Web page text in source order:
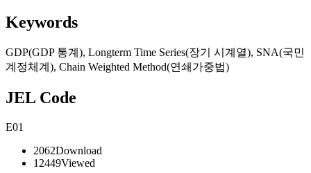
Keywords
GDP(GDP 통계), Longterm Time Series(장기 시계열), SNA(국민
계정체계), Chain Weighted Method(연쇄가중법)
JEL Code
E01
2062Download
12449Viewed